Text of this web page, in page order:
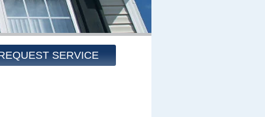
SERVICE